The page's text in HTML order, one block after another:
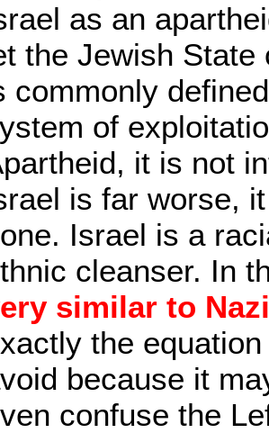
as an
the Jewish State
commonly
of
it is not
is far worse,
Israel is a
cleanser. In
similar to
the
because it
confuse the